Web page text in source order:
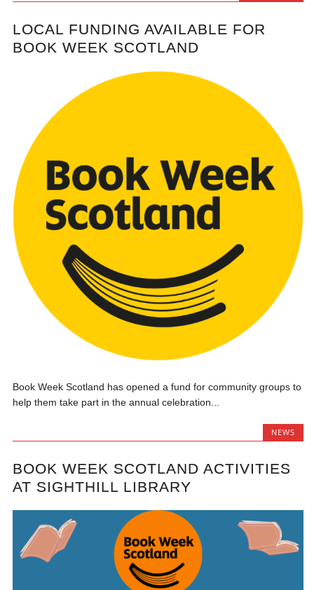
LOCAL FUNDING AVAILABLE FOR
BOOK WEEK SCOTLAND
Book Week Scotland has opened a fund for community groups to
help them take part in the annual celebration...
NEWS
BOOK WEEK SCOTLAND ACTIVITIES
AT SIGHTHILL LIBRARY